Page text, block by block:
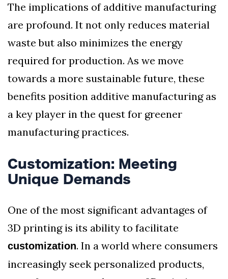
The implications of additive manufacturing
are profound. It not only reduces material
waste but also minimizes the energy
required for production. As we move
towards a more sustainable future, these
benefits position additive manufacturing as
a key player in the quest for greener
manufacturing practices.
Customization: Meeting
Unique Demands
One of the most significant advantages of
3D printing is its ability to facilitate
customization. In a world where consumers
increasingly seek personalized products,